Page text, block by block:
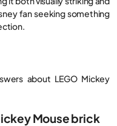
fan seeking something
about LEGO Mickey
Mouse brick